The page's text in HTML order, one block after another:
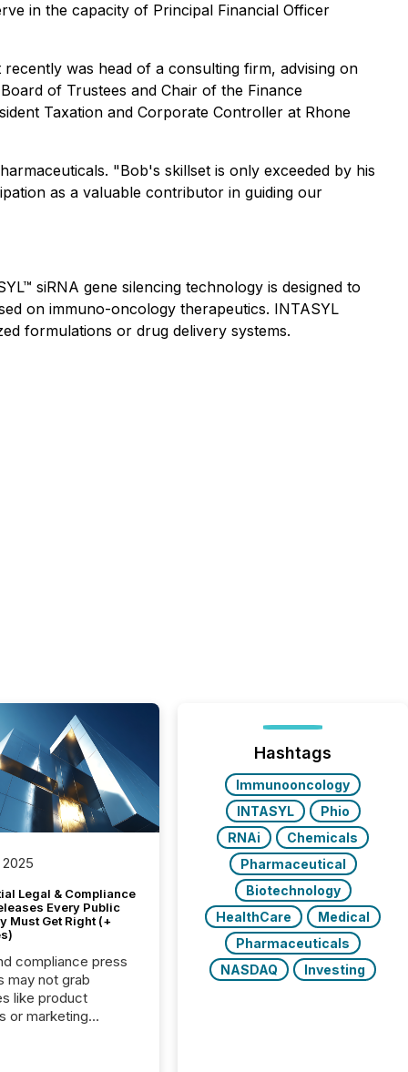
in the capacity of Principal Financial Officer
was head of a consulting firm, advising on
of Trustees and Chair of the Finance
Taxation and Corporate Controller at Rhone
"Bob's skillset is only exceeded by his
as a valuable contributor in guiding our
siRNA gene silencing technology is designed to
on immuno-oncology therapeutics. INTASYL
formulations or drug delivery systems.
Legal & Compliance
Every Public
Must Get Right (+
compliance press
may not grab
like product
or marketing
Hashtags
Immunooncology
INTASYL
Phio
RNAi
Chemicals
Pharmaceutical
Biotechnology
HealthCare
Medical
Pharmaceuticals
NASDAQ
Investing